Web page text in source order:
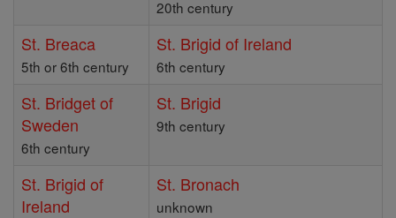
20th century
St. Breaca
5th or 6th century
St. Brigid of Ireland
6th century
St. Bridget of
Sweden
6th century
St. Brigid
9th century
St. Brigid of
Ireland
St. Bronach
unknown